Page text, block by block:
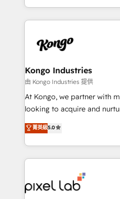
creation. iO combines in-depth knowledge on both
the marketing and
from end-to-end. Teams of marketing specialists,
side to meet the specific
and project. Dedicated HubSpot teams combine all
skills for HubSpot projects
implementation and
complex API integrations
Working from several
such as Brussels Airport,
Streamz and Michelin.
Kongo Industries
由 Kongo Industries 提供
At Kongo, we partner with
looking to acquire and
leads. We use digital media,
automation and software
and, deliver clarity on
菁英級5.0